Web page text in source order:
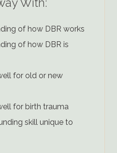
of how DBR works
of how DBR is
for old or new
for birth trauma
skill unique to